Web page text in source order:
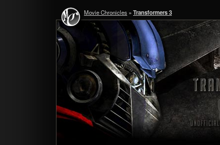
Movie Chronicles » Transformers 3